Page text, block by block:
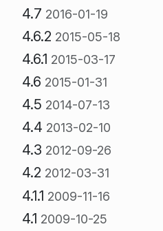
4.7 2016-01-19
4.6.2 2015-05-18
4.6.1 2015-03-17
4.6 2015-01-31
4.5 2014-07-13
4.4 2013-02-10
4.3 2012-09-26
4.2 2012-03-31
4.1.1 2009-11-16
4.1 2009-10-25